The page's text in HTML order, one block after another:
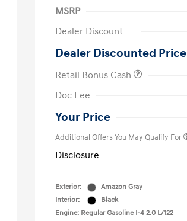
MSRP
Dealer Discount
Dealer Discounted Price
Retail Bonus Cash
Doc Fee
Your Price
Additional Offers You May Qualify For
Disclosure
Exterior:
Amazon Gray
Interior:
Black
Engine: Regular Gasoline I-4 2.0 L/122